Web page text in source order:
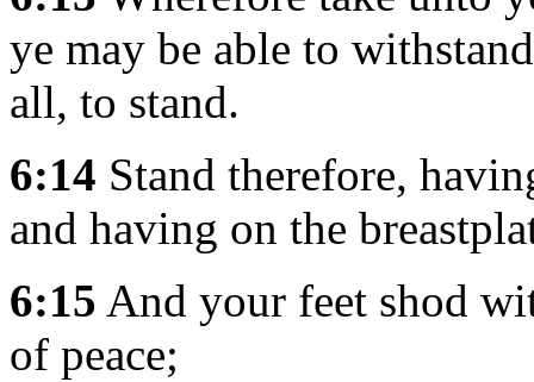
ye may be able to
all, to stand.
6:14 Stand therefore,
and having on the
6:15 And your feet shod
of peace;